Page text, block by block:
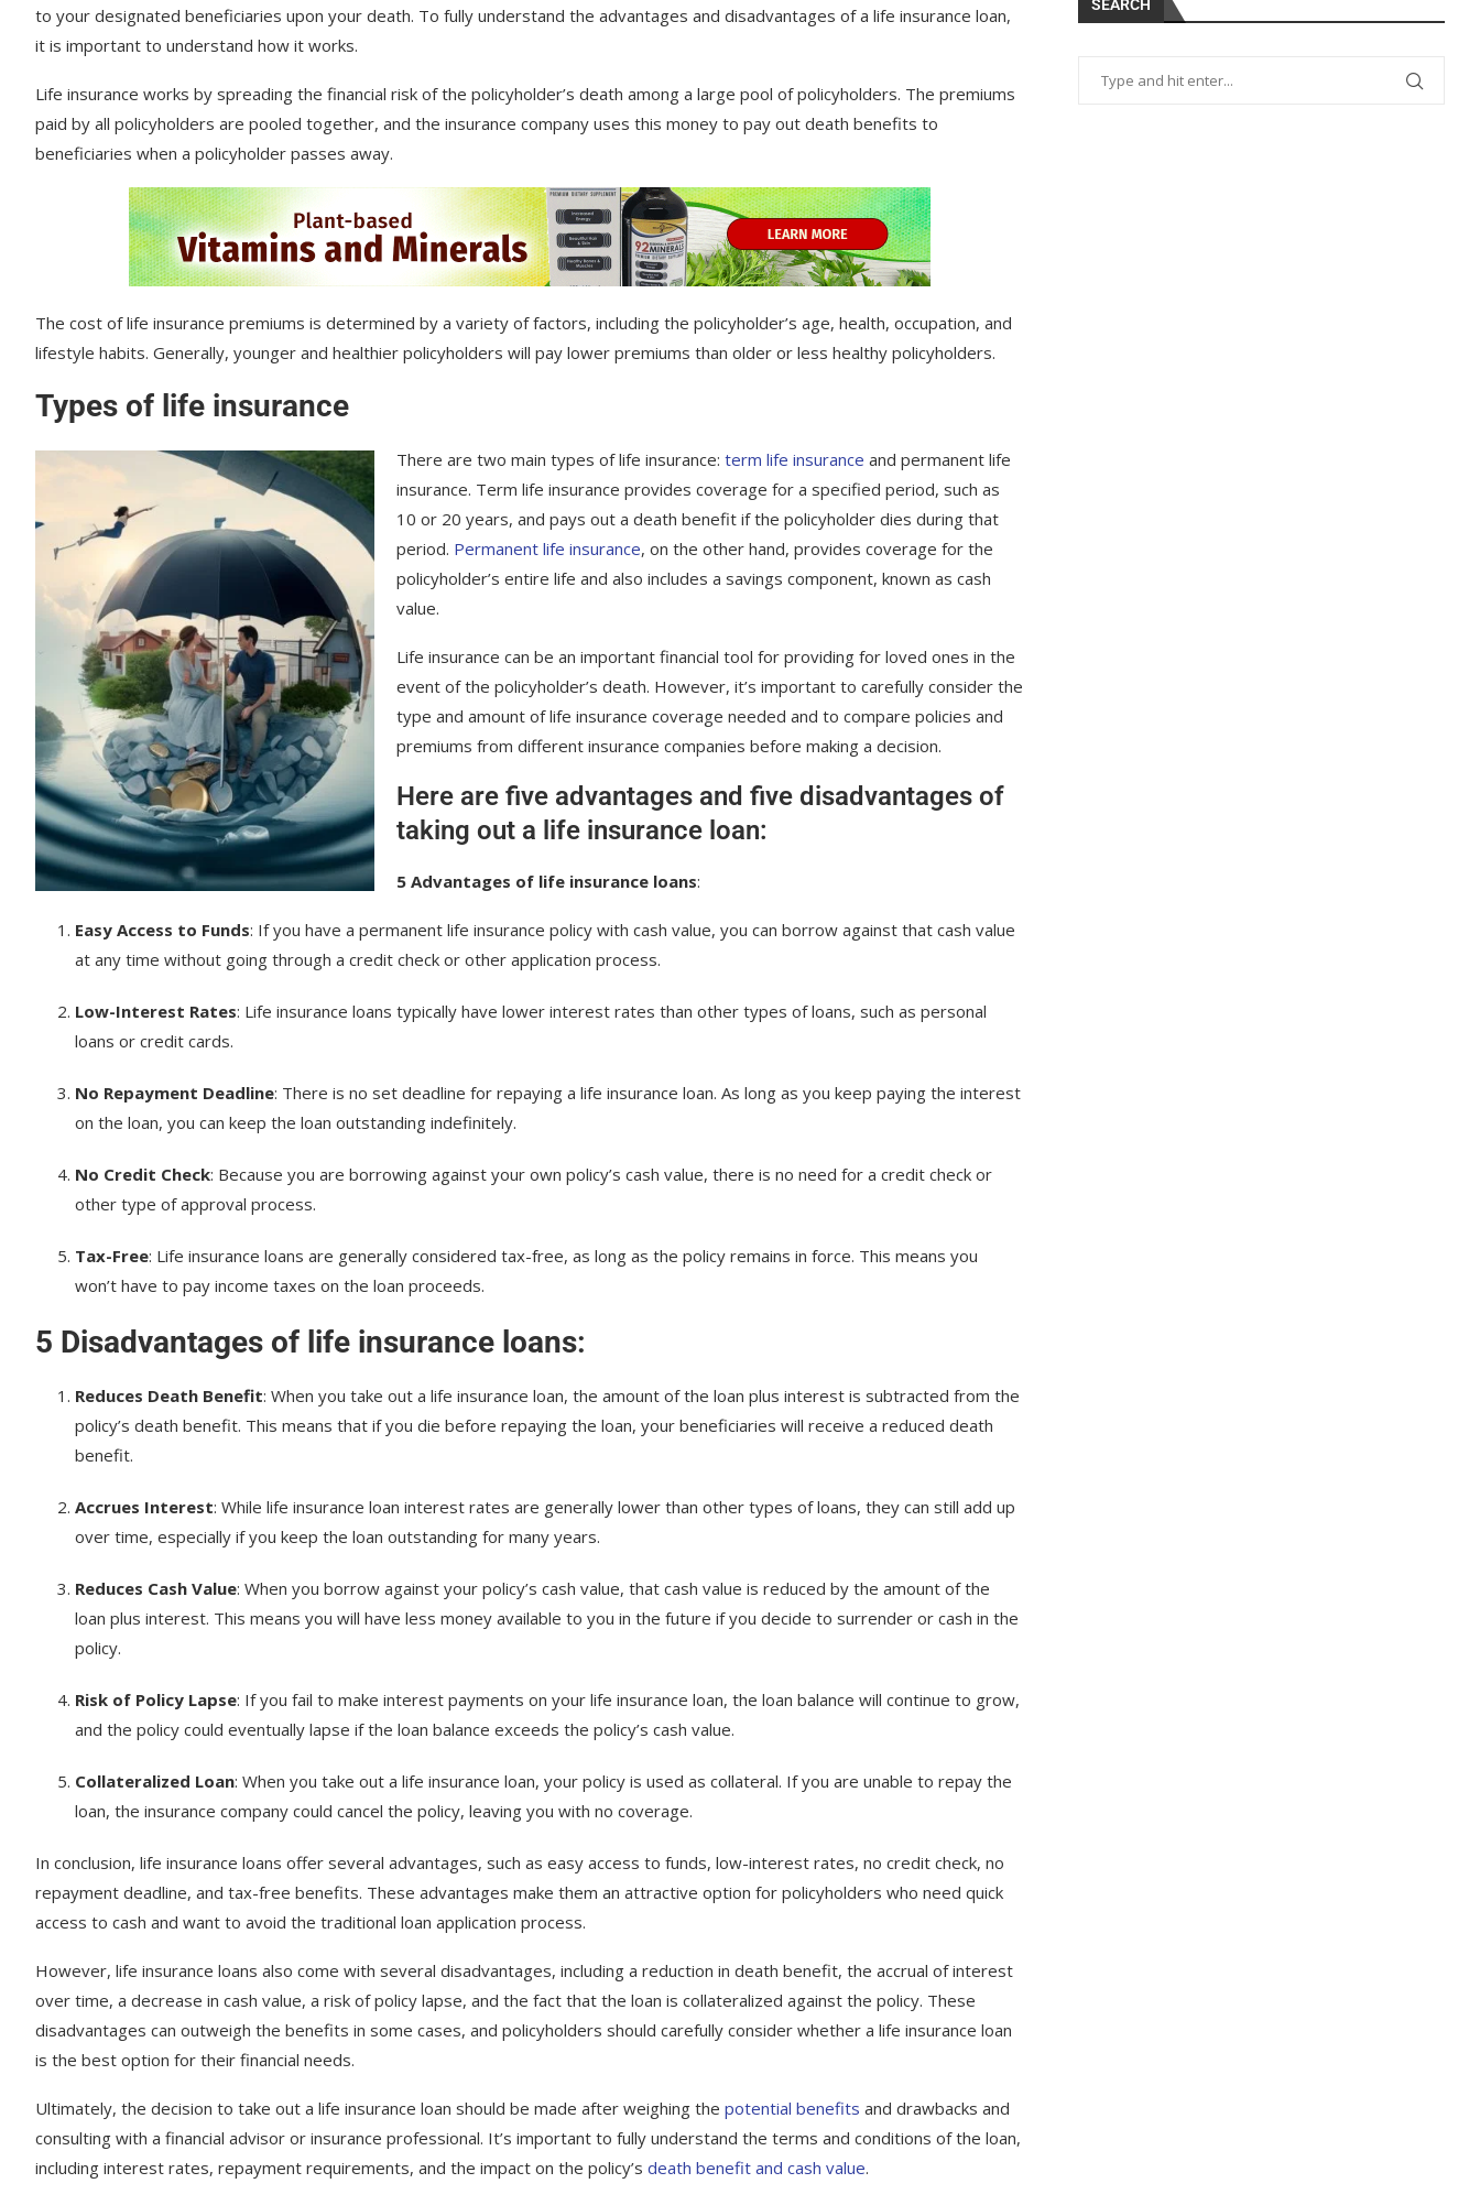
to your designated beneficiaries upon your death. To fully understand the advantages and disadvantages of a life insurance loan,
it is important to understand how it works.
Life insurance works by spreading the financial risk of the policyholder’s death among a large pool of policyholders. The premiums
paid by all policyholders are pooled together, and the insurance company uses this money to pay out death benefits to
beneficiaries when a policyholder passes away.
The cost of life insurance premiums is determined by a variety of factors, including the policyholder’s age, health, occupation, and
lifestyle habits. Generally, younger and healthier policyholders will pay lower premiums than older or less healthy policyholders.
Types of life insurance
There are two main types of life insurance: term life insurance and permanent life
insurance. Term life insurance provides coverage for a specified period, such as
10 or 20 years, and pays out a death benefit if the policyholder dies during that
period. Permanent life insurance, on the other hand, provides coverage for the
policyholder’s entire life and also includes a savings component, known as cash
value.
Life insurance can be an important financial tool for providing for loved ones in the
event of the policyholder’s death. However, it’s important to carefully consider the
type and amount of life insurance coverage needed and to compare policies and
premiums from different insurance companies before making a decision.
Here are five advantages and five disadvantages of
taking out a life insurance loan:
5 Advantages of life insurance loans:
Easy Access to Funds: If you have a permanent life insurance policy with cash value, you can borrow against that cash value
at any time without going through a credit check or other application process.
Low-Interest Rates: Life insurance loans typically have lower interest rates than other types of loans, such as personal
loans or credit cards.
No Repayment Deadline: There is no set deadline for repaying a life insurance loan. As long as you keep paying the interest
on the loan, you can keep the loan outstanding indefinitely.
No Credit Check: Because you are borrowing against your own policy’s cash value, there is no need for a credit check or
other type of approval process.
Tax-Free: Life insurance loans are generally considered tax-free, as long as the policy remains in force. This means you
won’t have to pay income taxes on the loan proceeds.
5 Disadvantages of life insurance loans:
Reduces Death Benefit: When you take out a life insurance loan, the amount of the loan plus interest is subtracted from the
policy’s death benefit. This means that if you die before repaying the loan, your beneficiaries will receive a reduced death
benefit.
Accrues Interest: While life insurance loan interest rates are generally lower than other types of loans, they can still add up
over time, especially if you keep the loan outstanding for many years.
Reduces Cash Value: When you borrow against your policy’s cash value, that cash value is reduced by the amount of the
loan plus interest. This means you will have less money available to you in the future if you decide to surrender or cash in the
policy.
Risk of Policy Lapse: If you fail to make interest payments on your life insurance loan, the loan balance will continue to grow,
and the policy could eventually lapse if the loan balance exceeds the policy’s cash value.
Collateralized Loan: When you take out a life insurance loan, your policy is used as collateral. If you are unable to repay the
loan, the insurance company could cancel the policy, leaving you with no coverage.
In conclusion, life insurance loans offer several advantages, such as easy access to funds, low-interest rates, no credit check, no
repayment deadline, and tax-free benefits. These advantages make them an attractive option for policyholders who need quick
access to cash and want to avoid the traditional loan application process.
However, life insurance loans also come with several disadvantages, including a reduction in death benefit, the accrual of interest
over time, a decrease in cash value, a risk of policy lapse, and the fact that the loan is collateralized against the policy. These
disadvantages can outweigh the benefits in some cases, and policyholders should carefully consider whether a life insurance loan
is the best option for their financial needs.
Ultimately, the decision to take out a life insurance loan should be made after weighing the potential benefits and drawbacks and
consulting with a financial advisor or insurance professional. It’s important to fully understand the terms and conditions of the loan,
including interest rates, repayment requirements, and the impact on the policy’s death benefit and cash value.
SEARCH